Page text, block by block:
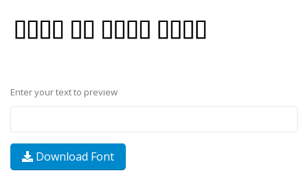
Enter your text to preview
Download Font